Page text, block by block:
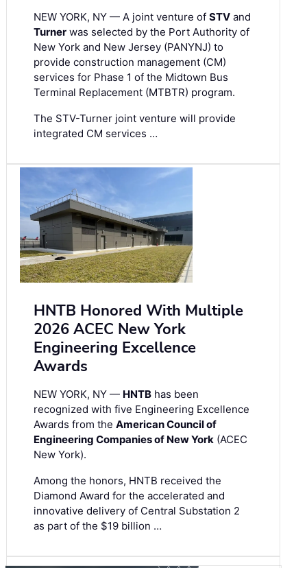
NEW YORK, NY — A joint venture of STV and
Turner was selected by the Port Authority of
New York and New Jersey (PANYNJ) to
provide construction management (CM)
services for Phase 1 of the Midtown Bus
Terminal Replacement (MTBTR) program.
The STV-Turner joint venture will provide
integrated CM services …
HNTB Honored With Multiple
2026 ACEC New York
Engineering Excellence
Awards
NEW YORK, NY — HNTB has been
recognized with five Engineering Excellence
Awards from the American Council of
Engineering Companies of New York (ACEC
New York).
Among the honors, HNTB received the
Diamond Award for the accelerated and
innovative delivery of Central Substation 2
as part of the $19 billion …